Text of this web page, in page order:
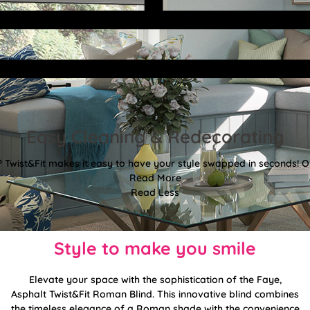
Easy Cleaning & Redecorating
makes it easy to have your style swapped in seconds!
Read More
Read Less
Style to make you smile
Elevate your space with the sophistication of the Faye,
Asphalt Twist&Fit Roman Blind. This innovative blind combines